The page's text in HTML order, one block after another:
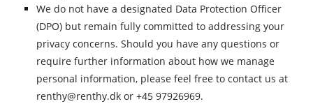
We do not have a designated Data Protection Officer
(DPO) but remain fully committed to addressing your
privacy concerns. Should you have any questions or
require further information about how we manage
personal information, please feel free to contact us at
renthy@renthy.dk or +45 97926969.